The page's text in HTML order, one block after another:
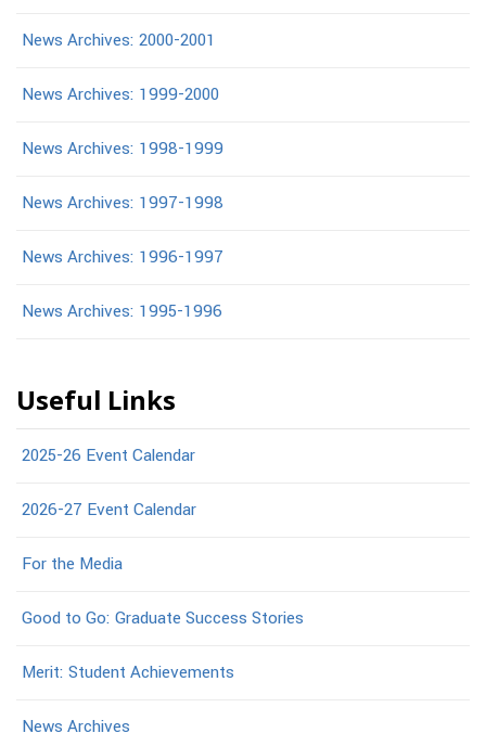
News Archives: 2000-2001
News Archives: 1999-2000
News Archives: 1998-1999
News Archives: 1997-1998
News Archives: 1996-1997
News Archives: 1995-1996
Useful Links
2025-26 Event Calendar
2026-27 Event Calendar
For the Media
Good to Go: Graduate Success Stories
Merit: Student Achievements
News Archives